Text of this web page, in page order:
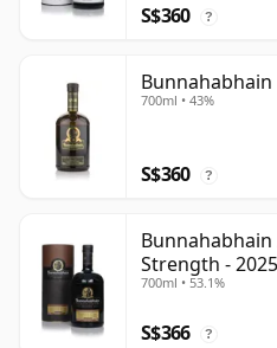
S$360 ?
Bunnahabhain
700ml • 43%
S$360 ?
Bunnahabhain
Strength -
700ml • 53.1%
S$366 ?